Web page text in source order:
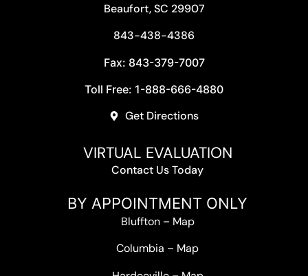
Beaufort, SC 29907
843-438-4386
Fax: 843-379-7007
Toll Free: 1-888-666-4880
Get Directions
VIRTUAL EVALUATION
Contact Us Today
BY APPOINTMENT ONLY
Bluffton– Map
Columbia – Map